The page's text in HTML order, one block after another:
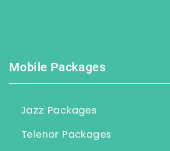
Mobile Packages
Jazz Packages
Telenor Packages